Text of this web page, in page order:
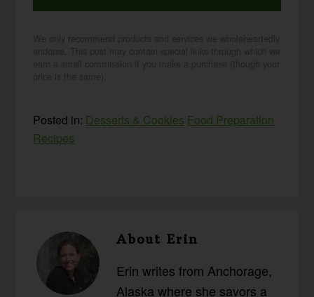
Posted in: Desserts & Cookies Food Preparation
Recipes
AboutErin
Erin writes from Anchorage,
Alaska where she savors a